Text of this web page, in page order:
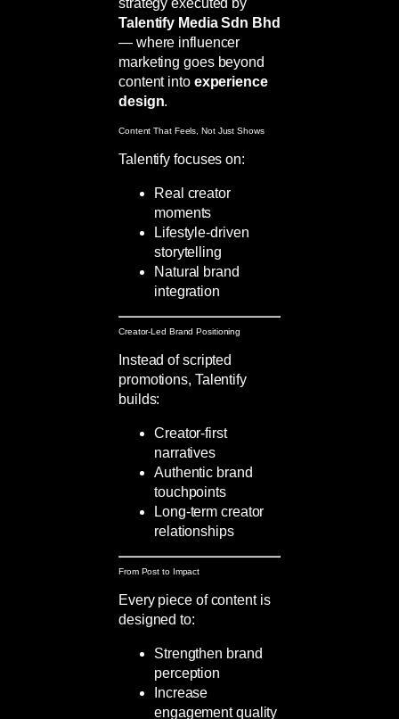
strategy executed by
Talentify Media Sdn Bhd
— where influencer
marketing goes beyond
content into experience
design.
Content That Feels, Not Just Shows
Talentify focuses on:
Real creator
moments
Lifestyle-driven
storytelling
Natural brand
integration
Creator-Led Brand Positioning
Instead of scripted
promotions, Talentify
builds:
Creator-first
narratives
Authentic brand
touchpoints
Long-term creator
relationships
From Post to Impact
Every piece of content is
designed to:
Strengthen brand
perception
Increase
engagement quality